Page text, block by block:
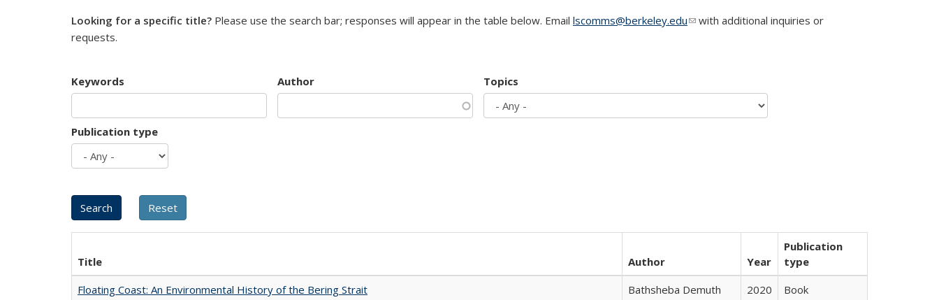
Looking for a specific title? Please use the search bar; responses will appear in the table below. Email lscomms@berkeley.edu(link sends e-mail)
with additional inquiries or
requests.
Keywords Author Topics
Publication type
Title Author Year
Publication
type
Floating Coast: An Environmental History of the Bering Strait
Bathsheba Demuth 2020
Book